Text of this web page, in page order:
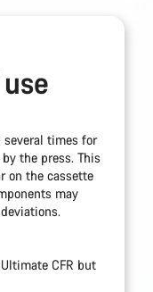
several times for
the press. This
on the cassette
may
CFR but